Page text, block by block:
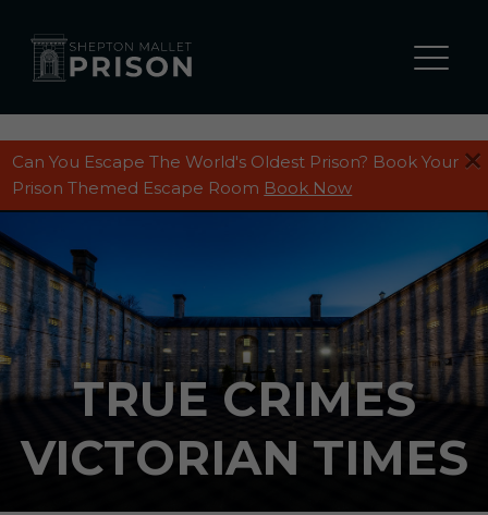
Can You Escape The World's Oldest Prison? Book Your
Prison Themed Escape Room Book Now
TRUE CRIMES
VICTORIAN TIMES